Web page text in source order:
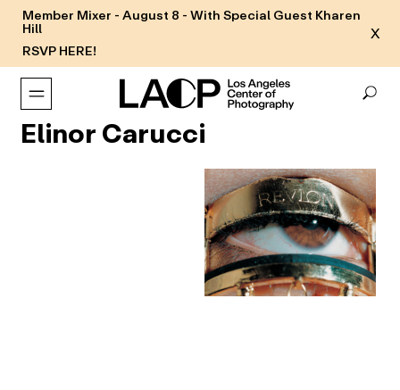
Member Mixer - August 8 - With Special Guest Kharen
Hill
RSVP HERE!
X
Elinor Carucci